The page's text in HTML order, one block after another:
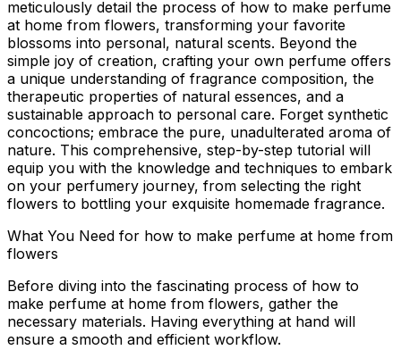
meticulously detail the process of how to make perfume
at home from flowers, transforming your favorite
blossoms into personal, natural scents. Beyond the
simple joy of creation, crafting your own perfume offers
a unique understanding of fragrance composition, the
therapeutic properties of natural essences, and a
sustainable approach to personal care. Forget synthetic
concoctions; embrace the pure, unadulterated aroma of
nature. This comprehensive, step-by-step tutorial will
equip you with the knowledge and techniques to embark
on your perfumery journey, from selecting the right
flowers to bottling your exquisite homemade fragrance.
What You Need for how to make perfume at home from
flowers
Before diving into the fascinating process of how to
make perfume at home from flowers, gather the
necessary materials. Having everything at hand will
ensure a smooth and efficient workflow.